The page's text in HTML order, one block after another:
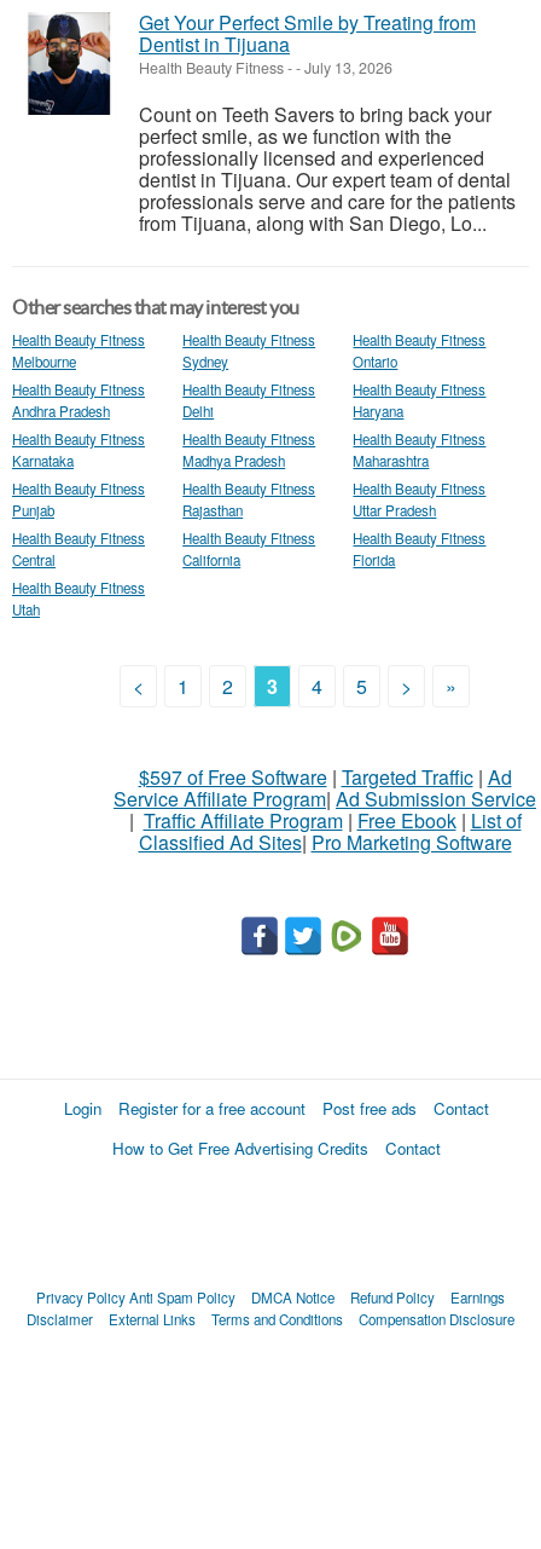
Get Your Perfect Smile by Treating from
Dentist in Tijuana
Health Beauty Fitness--July 13, 2026
Count on Teeth Savers to bring back your
perfect smile, as we function with the
professionally licensed and experienced
dentist in Tijuana. Our expert team of dental
professionals serve and care for the patients
from Tijuana, along with San Diego, Lo...
Other searches that may interest you
Health Beauty Fitness
Melbourne
Health Beauty Fitness
Sydney
Health Beauty Fitness
Ontario
Health Beauty Fitness
Andhra Pradesh
Health Beauty Fitness
Delhi
Health Beauty Fitness
Haryana
Health Beauty Fitness
Karnataka
Health Beauty Fitness
Madhya Pradesh
Health Beauty Fitness
Maharashtra
Health Beauty Fitness
Punjab
Health Beauty Fitness
Rajasthan
Health Beauty Fitness
Uttar Pradesh
Health Beauty Fitness
Central
Health Beauty Fitness
California
Health Beauty Fitness
Florida
Health Beauty Fitness
Utah
< 1 2 3 4 5 > »
$597 of Free Software| Targeted Traffic| Ad
Service Affiliate Program| Ad Submission Service
| Traffic Affiliate Program| Free Ebook| List of
Classified Ad Sites| Pro Marketing Software
Login Register for a free account Post free ads
Contact
How to Get Free Advertising Credits
Contact
Privacy PolicyAnti Spam Policy DMCA Notice Refund Policy
Earnings
Disclaimer
External Links Terms and Conditions Compensation Disclosure